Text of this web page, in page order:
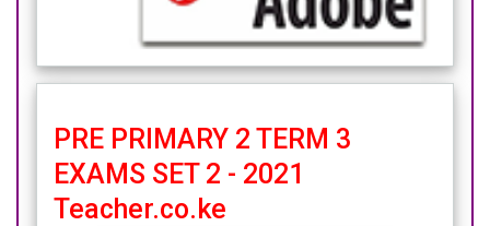
PRE PRIMARY 2 TERM 3
EXAMS SET 2 - 2021
Teacher.co.ke